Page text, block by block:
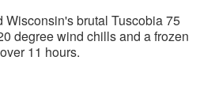
Wisconsin's brutal Tuscobia 75
degree wind chills and a frozen
11 hours.